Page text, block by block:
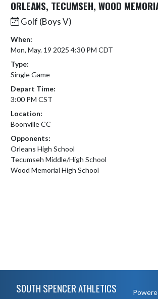
ORLEANS, TECUMSEH, WOOD
Golf (Boys V)
When:
Mon, May. 19 2025 4:30 PM CDT
Type:
Single Game
Depart Time:
3:00 PM CST
Location:
Boonville CC
Opponents:
Orleans High School
Tecumseh Middle/High School
Wood Memorial High School
SOUTH SPENCER ATHLETICS